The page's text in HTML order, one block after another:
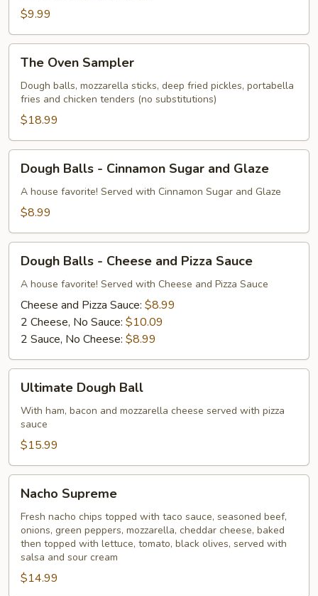
$9.99
Oven
Sampler
The Oven Sampler
Dough balls, mozzarella sticks, deep fried pickles, portabella
fries and chicken tenders (no substitutions)
$18.99
Balls
Cinnamon
and
Glaze
Dough Balls - Cinnamon Sugar and Glaze
A house favorite! Served with Cinnamon Sugar and Glaze
$8.99
Balls
Cheese
and
Pizza
Dough Balls - Cheese and Pizza Sauce
A house favorite! Served with Cheese and Pizza Sauce
Cheese and Pizza Sauce: $8.99
2 Cheese, No Sauce: $10.09
2 Sauce, No Cheese: $8.99
Dough
Ball
Ultimate Dough Ball
With ham, bacon and mozzarella cheese served with pizza
sauce
$15.99
Supreme
Nacho Supreme
Fresh nacho chips topped with taco sauce, seasoned beef,
onions, green peppers, mozzarella, cheddar cheese, baked
then topped with lettuce, tomato, black olives, served with
salsa and sour cream
$14.99